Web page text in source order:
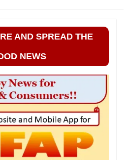
AND SPREAD THE
NEWS